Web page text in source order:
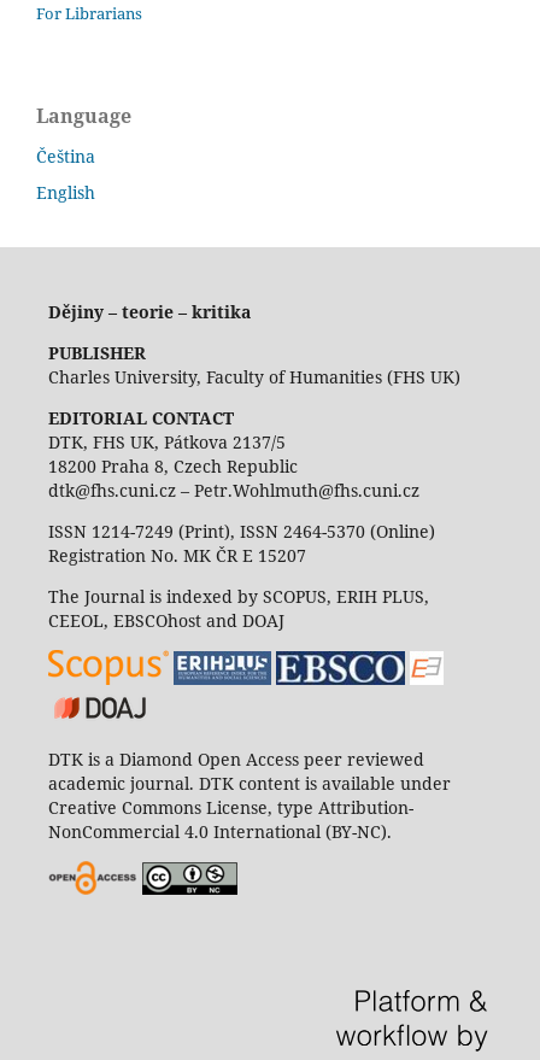
For Librarians
Language
Čeština
English
Dějiny – teorie – kritika
PUBLISHER
Charles University, Faculty of Humanities (FHS UK)
EDITORIAL CONTACT
DTK, FHS UK, Pátkova 2137/5
18200 Praha 8, Czech Republic
dtk@fhs.cuni.cz – Petr.Wohlmuth@fhs.cuni.cz
ISSN 1214-7249 (Print), ISSN 2464-5370 (Online)
Registration No. MK ČR E 15207
The Journal is indexed by SCOPUS, ERIH PLUS,
CEEOL, EBSCOhost and DOAJ
DTK is a Diamond Open Access peer reviewed
academic journal. DTK content is available under
Creative Commons License, type Attribution-
NonCommercial 4.0 International (BY-NC).